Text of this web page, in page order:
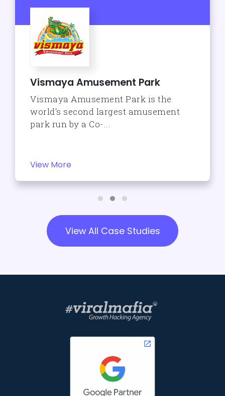
Vismaya Amusement Park
Vismaya Amusement Park is the
world's second largest amusement
park run by a Co-...
View More
View All Case Studies